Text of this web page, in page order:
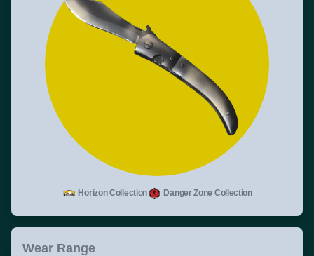
Horizon Collection Danger Zone Collection
Wear Range